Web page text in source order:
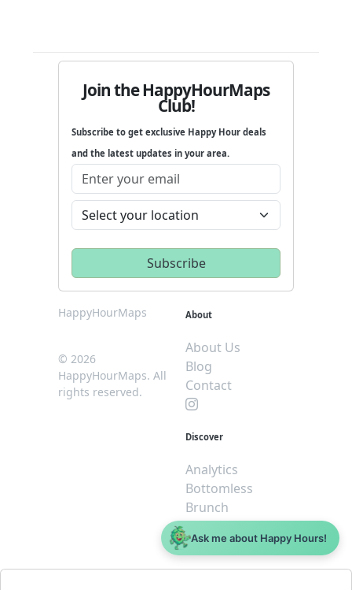
Join the HappyHourMaps
Club!
Subscribe to get exclusive Happy Hour deals
and the latest updates in your area.
HappyHourMaps
© 2026
HappyHourMaps. All
rights reserved.
About
About Us
Blog
Contact
Discover
Analytics
Bottomless
Brunch
Dive
$5 or less
Ask me about Happy Hours!